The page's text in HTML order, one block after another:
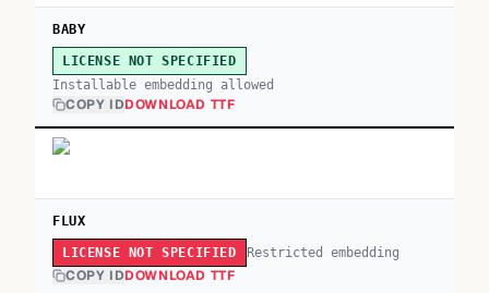
BABY
LICENSE NOT SPECIFIED
Installable embedding allowed
COPY IDDOWNLOAD TTF
FLUX
LICENSE NOT SPECIFIED Restricted embedding
COPY IDDOWNLOAD TTF